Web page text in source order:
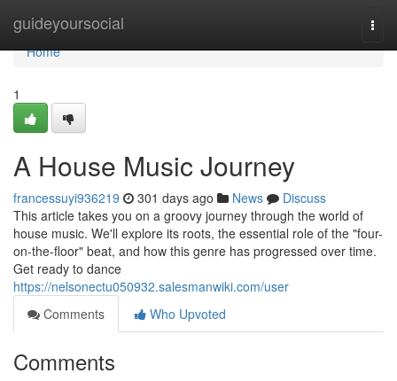
guideyoursocial
Home
Home
1
A House Music Journey
francessuyi936219 301 days ago News
Discuss
This article takes you on a groovy journey through the world of
house music. We'll explore its roots, the essential role of the "four-
on-the-floor" beat, and how this genre has progressed over time.
Get ready to dance
https://nelsonectu050932.salesmanwiki.com/user
Comments
Who Upvoted
Comments